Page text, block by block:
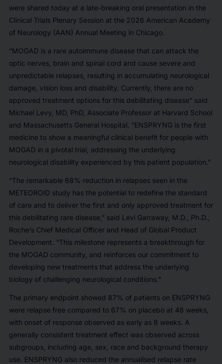
were shared today at a late-breaking oral presentation in the
Clinical Trials Plenary Session at the 2026 American Academy
of Neurology (AAN) Annual Meeting in Chicago.
“MOGAD is a rare autoimmune disease that can attack the
optic nerves, brain and spinal cord and cause severe and
unpredictable relapses, resulting in accumulating neurological
damage, vision loss and disability. Currently, there are no
approved treatment options for this debilitating disease” said
Michael Levy, MD, PhD, Associate Professor at Harvard School
and Massachusetts General Hospital. “ENSPRYNG is the first
medicine to show a meaningful clinical benefit for people with
MOGAD in a pivotal trial, addressing the underlying
neurological disability experienced by this patient population."
“The remarkable 68% reduction in relapses seen in the
METEOROID study has the potential to redefine the standard
of care and to deliver the first and only approved treatment for
this debilitating rare disease,” said Levi Garraway, M.D., Ph.D.,
Roche’s Chief Medical Officer and Head of Global Product
Development. “This milestone represents a breakthrough for
the MOGAD community, and reinforces our commitment to
developing new treatments that address the underlying
biology of challenging neurological conditions."
The primary endpoint showed 87% of patients on ENSPRYNG
were relapse free compared to 67% on placebo at 48 weeks,
with onset of response observed as early as 8 weeks. A
generally consistent treatment effect was observed across
subgroups, including age, sex, race and background therapy
use. ENSPRYNG also reduced the annualised relapse rate